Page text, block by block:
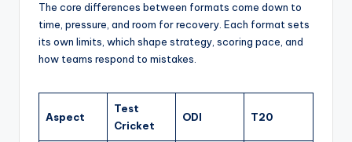
The core differences between formats come down to
time, pressure, and room for recovery. Each format sets
its own limits, which shape strategy, scoring pace, and
how teams respond to mistakes.
Aspect
Test
Cricket
ODI T20